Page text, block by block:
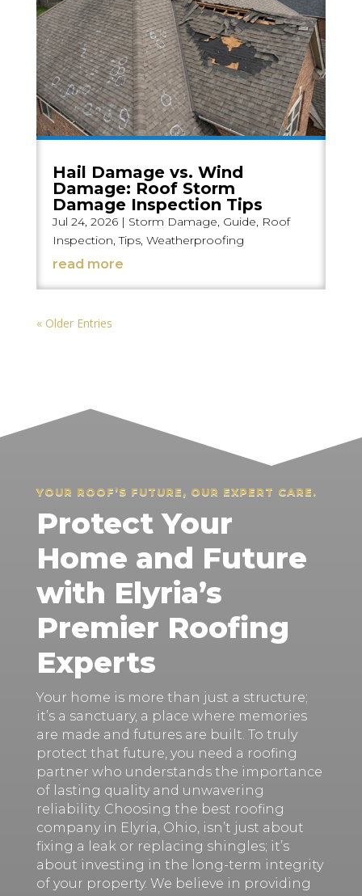
Hail Damage vs. Wind
Damage: Roof Storm
Damage Inspection Tips
Jul 24, 2026| Storm Damage Guide Roof
Inspection ,Tips, Weatherproofing
read more
« Older Entries
YOUR ROOF’S FUTURE, OUR EXPERT CARE.
Protect Your
Home and Future
with Elyria’s
Premier Roofing
Experts
Your home is more than just a structure;
it’s a sanctuary, a place where memories
are made and futures are built. To truly
protect that future, you need a roofing
partner who understands the importance
of lasting quality and unwavering
reliability. Choosing the best roofing
company in Elyria, Ohio, isn’t just about
fixing a leak or replacing shingles; it’s
about investing in the long-term integrity
of your property. We believe in providing